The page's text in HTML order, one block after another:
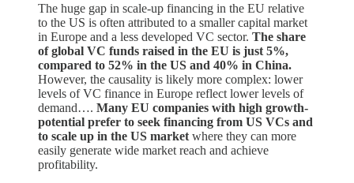
The huge gap in scale-up financing in the EU relative
to the US is often attributed to a smaller capital market
in Europe and a less developed VC sector. The share
of global VC funds raised in the EU is just 5%,
compared to 52% in the US and 40% in China.
However, the causality is likely more complex: lower
levels of VC finance in Europe reflect lower levels of
demand…. Many EU companies with high growth-
potential prefer to seek financing from US VCs and
to scale up in the US market where they can more
easily generate wide market reach and achieve
profitability.